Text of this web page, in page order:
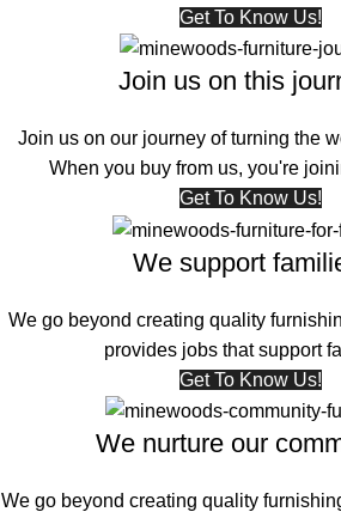
Get To Know Us!
Join us on this
Join us on our journey of turning the
When you buy from us, you're
Get To Know Us!
We support
We go beyond creating quality
provides jobs that support
Get To Know Us!
We nurture our
We go beyond creating quality